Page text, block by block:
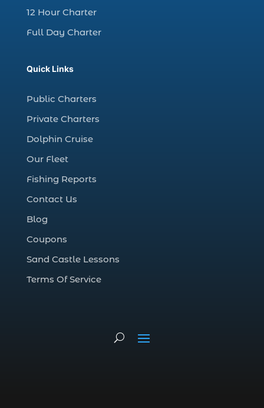
Christmas Regatta (2)
Deep Sea Fishing (127)
deep sea fishing charter (5)
deep sea fishing charter cost (1)
deep sea fishing charter in Myrtle Beach
SC (2)
deep sea fishing charters in Myrtle
12 Hour Charter
Full Day Charter
Quick Links
Public Charters
Private Charters
Dolphin Cruise
Our Fleet
Fishing Reports
Contact Us
Blog
Coupons
Sand Castle Lessons
Terms Of Service